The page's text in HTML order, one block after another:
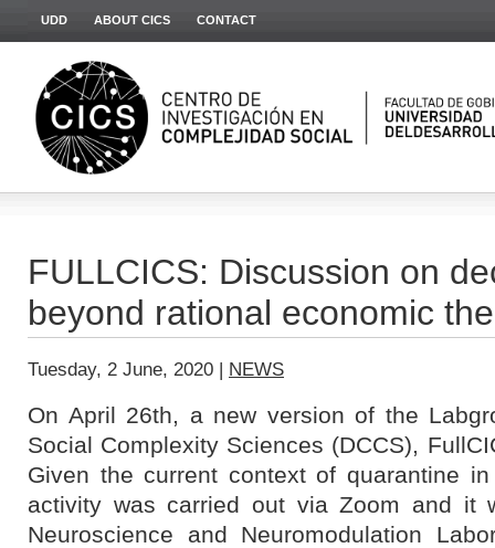
UDD ABOUT CICS CONTACT
FULLCICS: Discussion on
beyond rational economic
Tuesday, 2 June, 2020 | NEWS
On April 26th, a new version of the
Social Complexity Sciences (DCCS),
Given the current context of quarantine
activity was carried out via Zoom and it
Neuroscience and Neuromodulation